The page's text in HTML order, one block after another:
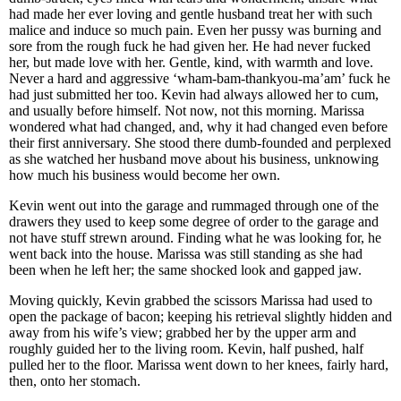
had made her ever loving and gentle husband treat her with such
malice and induce so much pain. Even her pussy was burning and
sore from the rough fuck he had given her. He had never fucked
her, but made love with her. Gentle, kind, with warmth and love.
Never a hard and aggressive ‘wham-bam-thankyou-ma’am’ fuck he
had just submitted her too. Kevin had always allowed her to cum,
and usually before himself. Not now, not this morning. Marissa
wondered what had changed, and, why it had changed even before
their first anniversary. She stood there dumb-founded and perplexed
as she watched her husband move about his business, unknowing
how much his business would become her own.
Kevin went out into the garage and rummaged through one of the
drawers they used to keep some degree of order to the garage and
not have stuff strewn around. Finding what he was looking for, he
went back into the house. Marissa was still standing as she had
been when he left her; the same shocked look and gapped jaw.
Moving quickly, Kevin grabbed the scissors Marissa had used to
open the package of bacon; keeping his retrieval slightly hidden and
away from his wife’s view; grabbed her by the upper arm and
roughly guided her to the living room. Kevin, half pushed, half
pulled her to the floor. Marissa went down to her knees, fairly hard,
then, onto her stomach.